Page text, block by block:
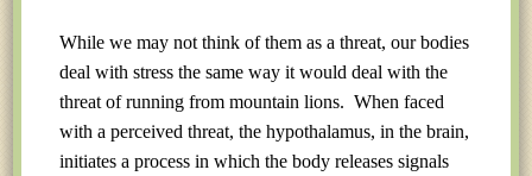
While we may not think of them as a threat, our bodies
deal with stress the same way it would deal with the
threat of running from mountain lions. When faced
with a perceived threat, the hypothalamus, in the brain,
initiates a process in which the body releases signals